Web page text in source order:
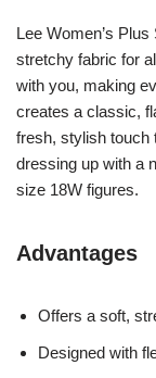
Lee Women’s
stretchy fabric for
with you, making
creates a classic,
fresh, stylish touch
dressing up with a
size 18W figures.
Advantages
Offers a soft,
Designed with